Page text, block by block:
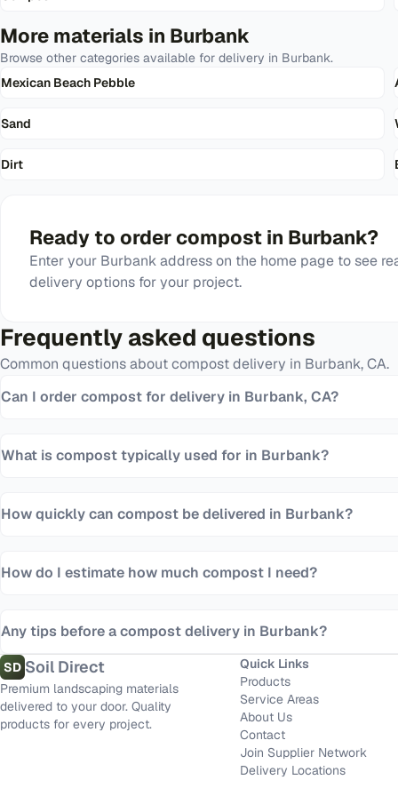
More materials in Burbank
Browse other categories available for delivery in Burbank.
Mexican Beach Pebble
Sand
Dirt
Ready to ordercompost in Burbank?
Enter your Burbankaddress on the home page to see
delivery options for your project.
Frequently asked questions
Common questions aboutcompostdelivery in Burbank,CA.
Can I order compost for delivery in Burbank, CA?
What is compost typically used for in Burbank?
How quickly can compost be delivered in Burbank?
How do I estimate how much compost I need?
Any tips before a compost delivery in Burbank?
SD Soil Direct
Premium landscaping materials
delivered to your door. Quality
products for every project.
Quick Links
Products
Service Areas
About Us
Contact
Join Supplier Network
Delivery Locations